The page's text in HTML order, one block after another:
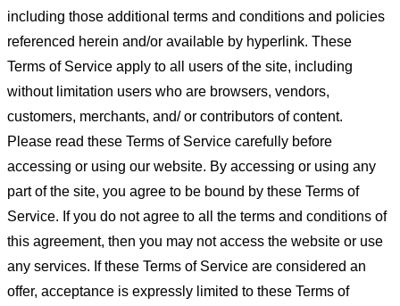
including those additional terms and conditions and policies
referenced herein and/or available by hyperlink. These
Terms of Service apply to all users of the site, including
without limitation users who are browsers, vendors,
customers, merchants, and/ or contributors of content.
Please read these Terms of Service carefully before
accessing or using our website. By accessing or using any
part of the site, you agree to be bound by these Terms of
Service. If you do not agree to all the terms and conditions of
this agreement, then you may not access the website or use
any services. If these Terms of Service are considered an
offer, acceptance is expressly limited to these Terms of